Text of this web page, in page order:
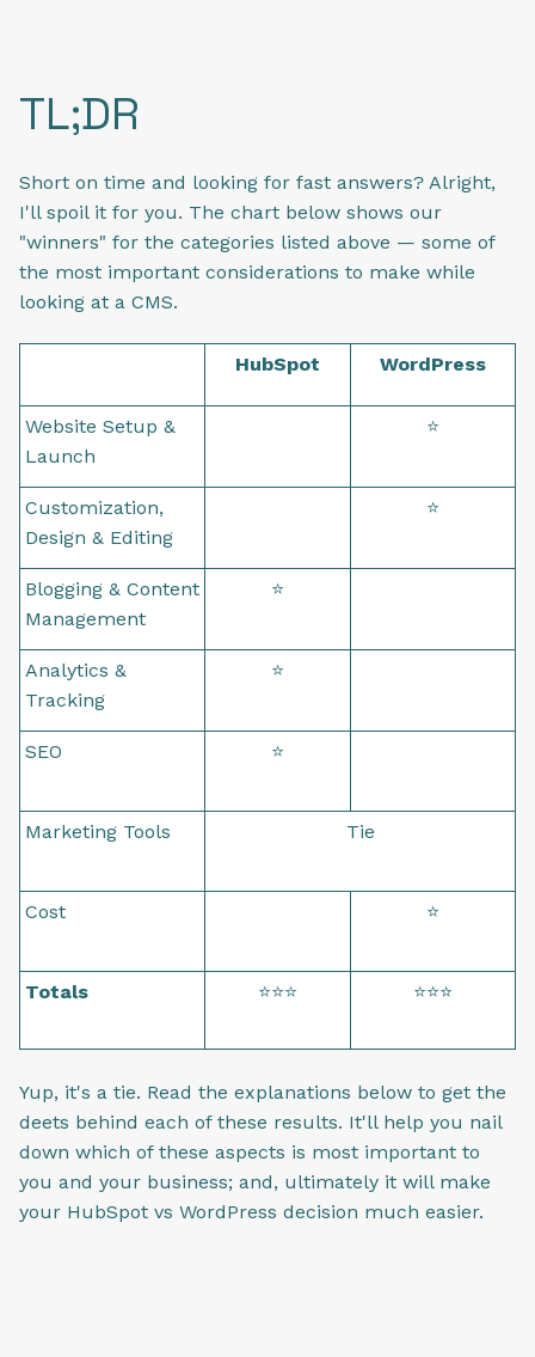
TL;DR
Short on time and looking for fast answers? Alright,
I'll spoil it for you. The chart below shows our
"winners" for the categories listed above — some of
the most important considerations to make while
looking at a CMS.
HubSpot WordPress
Website Setup &
Launch
⭐
Customization,
Design & Editing
⭐
Blogging & Content
Management
⭐
Analytics &
Tracking
⭐
SEO ⭐
Marketing Tools Tie
Cost ⭐
Totals ⭐⭐⭐ ⭐⭐⭐
Yup, it's a tie. Read the explanations below to get the
deets behind each of these results. It'll help you nail
down which of these aspects is most important to
you and your business; and, ultimately it will make
your HubSpot vs WordPress decision much easier.